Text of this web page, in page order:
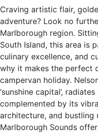
Craving artistic flair,
adventure? Look no
Marlborough region.
South Island, this area is
culinary excellence, and
why it makes the perfect
campervan holiday.
‘sunshine capital’,
complemented by its
architecture, and bustling
Marlborough Sounds